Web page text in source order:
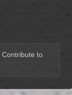
Contribute to